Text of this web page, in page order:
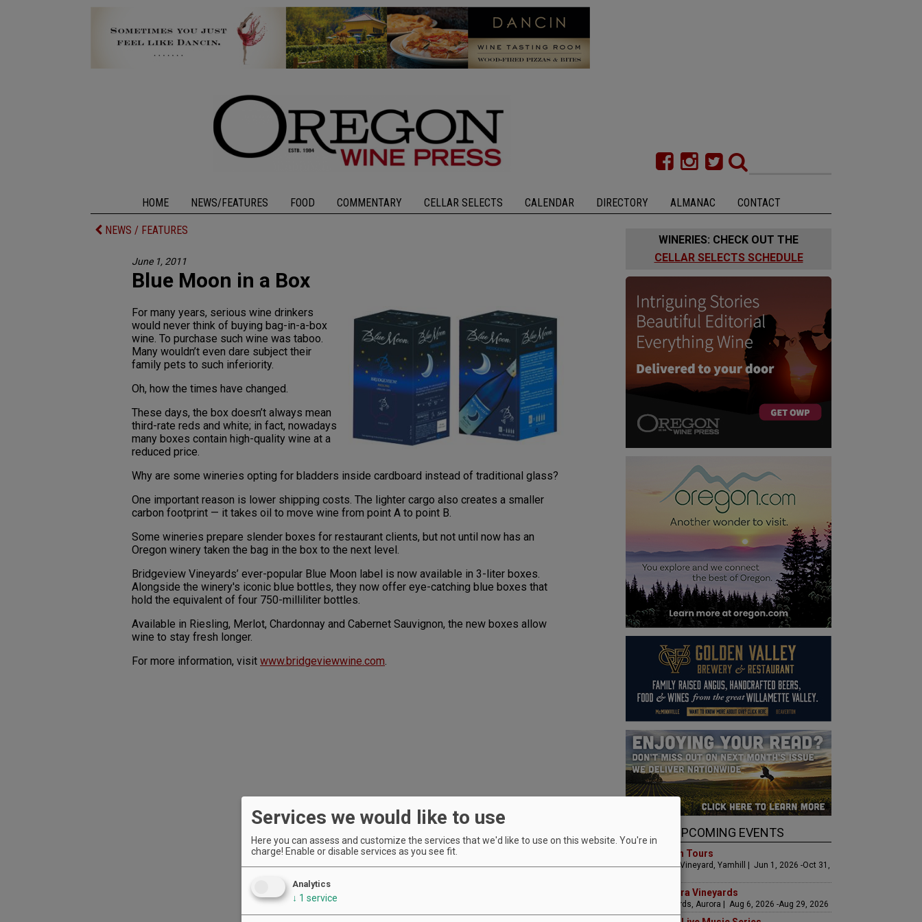
HOME NEWS/FEATURES FOOD COMMENTARY CELLAR SELECTS CALENDAR DIRECTORY ALMANAC CONTACT
NEWS / FEATURES
June 1, 2011
Blue Moon in a Box
For many years, serious wine drinkers
would never think of buying bag-in-a-box
wine. To purchase such wine was taboo.
Many wouldn’t even dare subject their
family pets to such inferiority.
Oh, how the times have changed.
These days, the box doesn’t always mean
third-rate reds and white; in fact, nowadays
many boxes contain high-quality wine at a
reduced price.
Why are some wineries opting for bladders inside cardboard instead of traditional glass?
One important reason is lower shipping costs. The lighter cargo also creates a smaller
carbon footprint — it takes oil to move wine from point A to point B.
Some wineries prepare slender boxes for restaurant clients, but not until now has an
Oregon winery taken the bag in the box to the next level.
Bridgeview Vineyards’ ever-popular Blue Moon label is now available in 3-liter boxes.
Alongside the winery's iconic blue bottles, they now offer eye-catching blue boxes that
hold the equivalent of four 750-milliliter bottles.
Available in Riesling, Merlot, Chardonnay and Cabernet Sauvignon, the new boxes allow
wine to stay fresh longer.
For more information, visit www.bridgeviewwine.com.
WINERIES: CHECK OUT THE
CELLAR SELECTS SCHEDULE
UPCOMING EVENTS
Art & Garden Tours
Saffron Fields Vineyard, Yamhill | Jun 1, 2026 -Oct 31,
LIVE at Aurora Vineyards
Aurora Vineyards, Aurora | Aug 6, 2026 -Aug 29, 2026
Services we would like to use
Here you can assess and customize the services that we'd like to use on this website. You're in
charge! Enable or disable services as you see fit.
Analytics
↓ 1 service